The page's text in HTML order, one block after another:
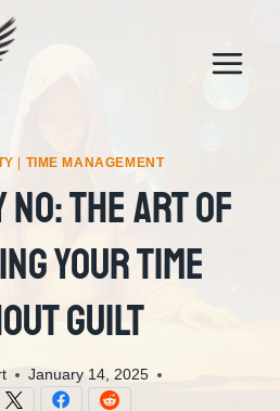
TIME MANAGEMENT
No: The Art Of
Your Time
Guilt
January 14, 2025